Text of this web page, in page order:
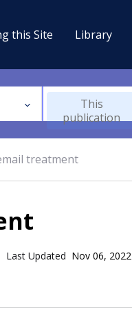
this Site Library
This
publication
treatment
Last Updated Nov 06, 2022